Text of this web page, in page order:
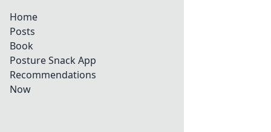
Home
Posts
Book
Posture Snack App
Recommendations
Now